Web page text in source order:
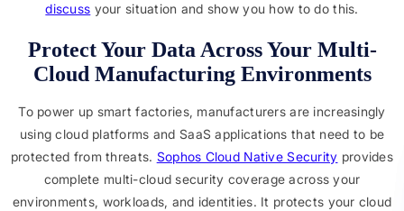
discuss your situation and show you how to do this.
Protect Your Data Across Your Multi-
Cloud Manufacturing Environments
To power up smart factories, manufacturers are increasingly
using cloud platforms and SaaS applications that need to be
protected from threats. Sophos Cloud Native Security provides
complete multi-cloud security coverage across your
environments, workloads, and identities. It protects your cloud